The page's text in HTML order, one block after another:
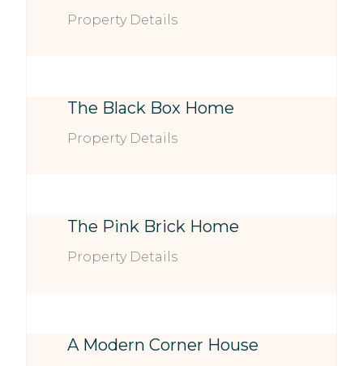
Property Details
The Black Box Home
Property Details
The Pink Brick Home
Property Details
A Modern Corner House